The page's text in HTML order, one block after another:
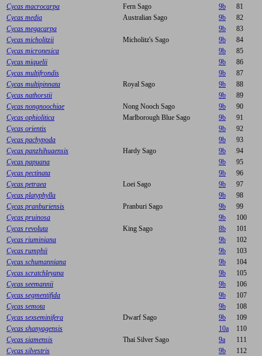
Cycas macrocarpa Fern Sago 9b
81
Cycas media
Australian Sago 9b
82
Cycas megacarpa
9b
83
Cycas micholitzii
Micholitz's Sago 9b
84
Cycas micronesica
9b
85
Cycas miquelii
9b
86
Cycas multifrondis
9b
87
Cycas multipinnata
Royal Sago 9b
88
Cycas nathorstii
9b
89
Cycas nongnoochiae
Nong Nooch Sago 9b
90
Cycas ophiolitica
Marlborough Blue Sago 9b
91
Cycas orientis
9b
92
Cycas pachypoda
9b
93
Cycas panzhihuaensis
Hardy Sago 9b
94
Cycas papuana
9b
95
Cycas pectinata
9b
96
Cycas petraea
Loei Sago 9b
97
Cycas platyphylla
9b
98
Cycas pranburiensis
Pranburi Sago 9b
99
Cycas pruinosa
9b
100
Cycas revoluta
King Sago 8b
101
Cycas riuminiana
9b
102
Cycas rumphii
9b
103
Cycas schumanniana
9b
104
Cycas scratchleyana
9b
105
Cycas seemannii
9b
106
Cycas segmentifida
9b
107
Cycas semota
9b
108
Cycas sexseminifera
Dwarf Sago 9b
109
Cycas shanyagensis
10a
110
Cycas siamensis
Thai Silver Sago 9a
111
Cycas silvestris
9b
112